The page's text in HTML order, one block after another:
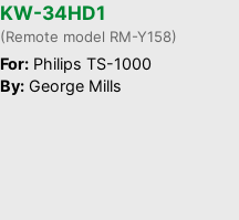
KW-34HD1
(Remote model RM-Y158)
For: Philips TS-1000
By: George Mills